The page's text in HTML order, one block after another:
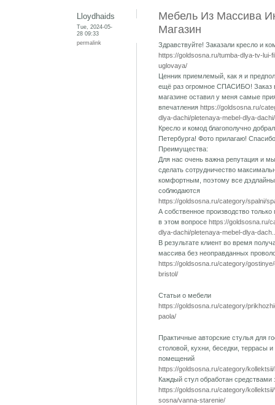
Lloydhaids
Tue, 2024-05-
28 09:33
permalink
Мебель Из Массива
Магазин
Здравствуйте! Заказали кресло и
https://goldsosna.ru/tumba-dlya-tv-lui-
uglovaya/
Ценник приемлемый, как я и
ещё раз огромное СПАСИБО! Заказ
магазине оставил у меня самые
впечатления https://goldsosna.ru/
dlya-dachi/pletenaya-mebel-dlya-dachi/
Кресло и комод благополучно
Петербурга! Фото прилагаю!
Преимущества:
Для нас очень важна репутация и
сделать сотрудничество
комфортным, поэтому все дэдлайны
соблюдаются
https://goldsosna.ru/category/spalni/
А собственное производство
в этом вопросе https://goldsosna.ru/
dlya-dachi/pletenaya-mebel-dlya-
В результате клиент во время
массива без неоправданных
https://goldsosna.ru/category/
bristol/
Статьи о мебели
https://goldsosna.ru/category/
paola/
Практичные авторские стулья для
столовой, кухни, беседки, террасы и
помещений
https://goldsosna.ru/category/
Каждый стул обработан средствами
https://goldsosna.ru/category/
sosna/vanna-starenie/